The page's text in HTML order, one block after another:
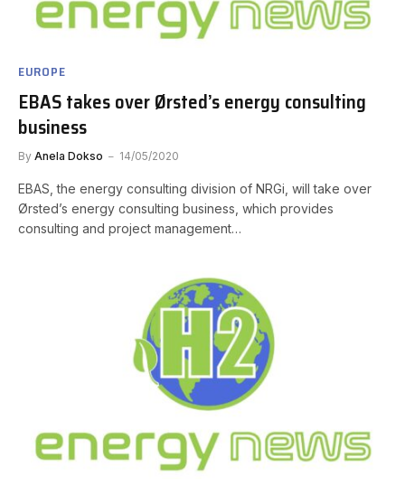
EUROPE
EBAS takes over Ørsted’s energy consulting
business
By Anela Dokso 14/05/2020
EBAS, the energy consulting division of NRGi, will take over
Ørsted’s energy consulting business, which provides
consulting and project management…